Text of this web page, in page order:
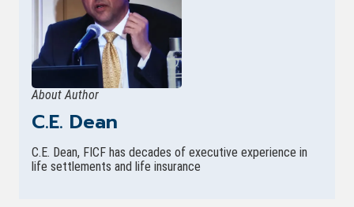
About Author
C.E. Dean
C.E. Dean, FICF has decades of executive experience in
life settlements and life insurance